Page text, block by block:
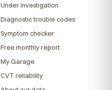
Under investigation
Diagnostic trouble codes
Symptom checker
Free monthly report
My Garage
CVT reliability